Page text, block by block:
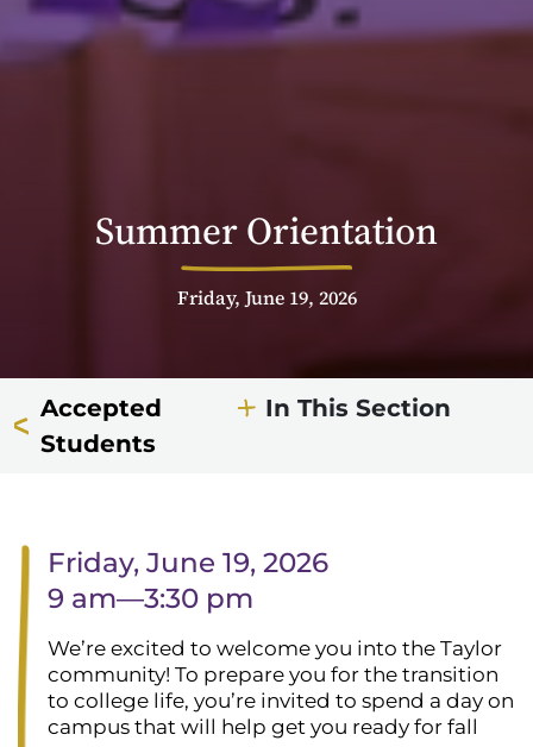
Summer Orientation
Friday, June 19, 2026
Accepted
Students
In This Section
Friday, June 19, 2026
9 am—3:30 pm
We’re excited to welcome you into the Taylor
community! To prepare you for the transition
to college life, you’re invited to spend a day on
campus that will help get you ready for fall